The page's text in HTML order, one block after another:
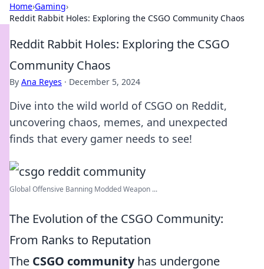
Home›Gaming›
Reddit Rabbit Holes: Exploring the CSGO Community Chaos
Reddit Rabbit Holes: Exploring the CSGO
Community Chaos
By Ana Reyes · December 5, 2024
Dive into the wild world of CSGO on Reddit,
uncovering chaos, memes, and unexpected
finds that every gamer needs to see!
Global Offensive Banning Modded Weapon ...
The Evolution of the CSGO Community:
From Ranks to Reputation
The CSGO communityhas undergone